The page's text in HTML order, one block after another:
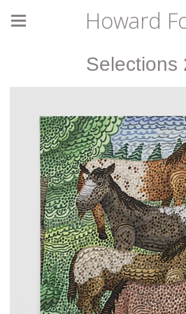
Howard
Selections